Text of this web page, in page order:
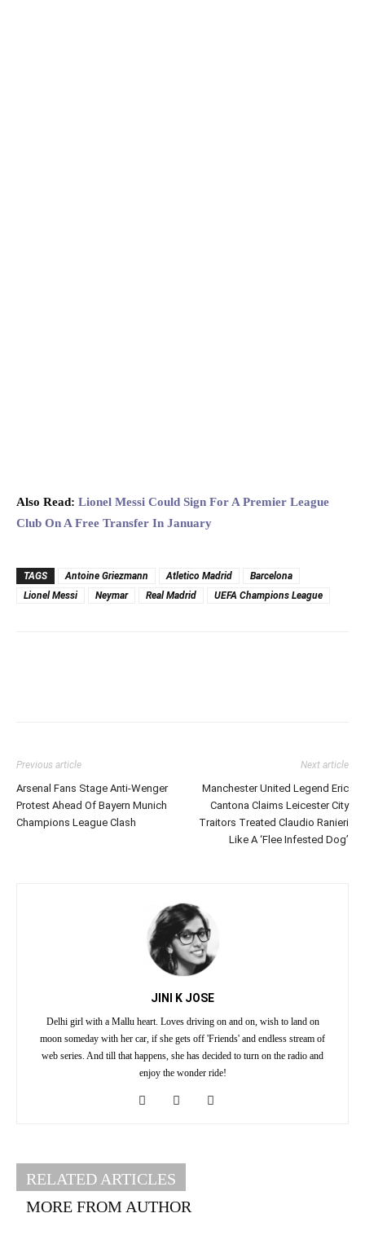
Also Read: Lionel Messi Could Sign For A Premier League
Club On A Free Transfer In January
TAGS Antoine Griezmann Atletico Madrid
Barcelona
Lionel Messi
Neymar Real Madrid UEFA Champions League
Previous article
Arsenal Fans Stage Anti-Wenger
Protest Ahead Of Bayern Munich
Champions League Clash
Next article
Manchester United Legend Eric
Cantona Claims Leicester City
Traitors Treated Claudio Ranieri
Like A ‘Flee Infested Dog’
JINI K JOSE
Delhi girl with a Mallu heart. Loves driving on and on, wish to land on
moon someday with her car, if she gets off 'Friends' and endless stream of
web series. And till that happens, she has decided to turn on the radio and
enjoy the wonder ride!
RELATED ARTICLES
MORE FROM AUTHOR